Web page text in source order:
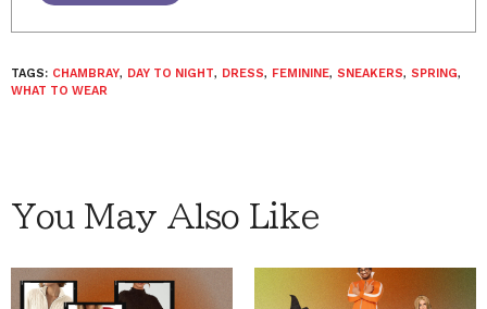
TAGS: CHAMBRAY, DAY TO NIGHT, DRESS, FEMININE, SNEAKERS, SPRING,
WHAT TO WEAR
You May Also Like